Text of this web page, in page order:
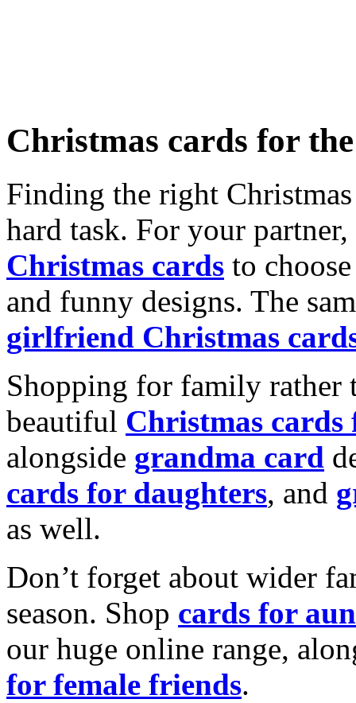
Christmas cards for
Finding the right
hard task. For your
Christmas cards to
and funny designs. The
girlfriend Christmas
Shopping for family rather
beautiful Christmas cards
alongside grandma card
cards for daughters, and
as well.
Don’t forget about wider
season. Shop cards for
our huge online range,
for female friends.